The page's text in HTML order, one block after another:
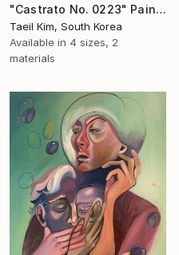
"Castrato No. 0223" Painting
Taeil Kim, South Korea
Available in 4 sizes, 2
materials